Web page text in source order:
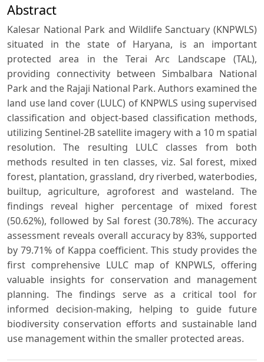
Abstract
Kalesar National Park and Wildlife Sanctuary (KNPWLS)
situated in the state of Haryana, is an important
protected area in the Terai Arc Landscape (TAL),
providing connectivity between Simbalbara National
Park and the Rajaji National Park. Authors examined the
land use land cover (LULC) of KNPWLS using supervised
classification and object-based classification methods,
utilizing Sentinel-2B satellite imagery with a 10 m spatial
resolution. The resulting LULC classes from both
methods resulted in ten classes, viz. Sal forest, mixed
forest, plantation, grassland, dry riverbed, waterbodies,
builtup, agriculture, agroforest and wasteland. The
findings reveal higher percentage of mixed forest
(50.62%), followed by Sal forest (30.78%). The accuracy
assessment reveals overall accuracy by 83%, supported
by 79.71% of Kappa coefficient. This study provides the
first comprehensive LULC map of KNPWLS, offering
valuable insights for conservation and management
planning. The findings serve as a critical tool for
informed decision-making, helping to guide future
biodiversity conservation efforts and sustainable land
use management within the smaller protected areas.